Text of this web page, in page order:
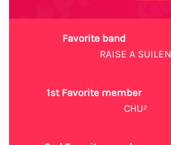
Favorite band
RAISE A SUILEN
1st Favorite member
CHU²